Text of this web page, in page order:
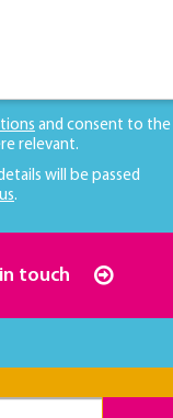
and consent to the
relevant.
will be passed
.
touch